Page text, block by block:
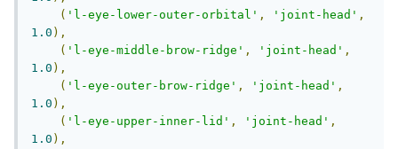
( 'l-eye-lower-outer-orbital' , 'joint-head' ,
1.0 ),
( 'l-eye-middle-brow-ridge' , 'joint-head' ,
1.0 ),
( 'l-eye-outer-brow-ridge' , 'joint-head' ,
1.0 ),
( 'l-eye-upper-inner-lid' , 'joint-head' ,
1.0 ),